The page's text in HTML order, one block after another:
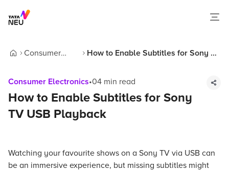
Consumer
How to Enable Subtitles for Sony TV
Consumer Electronics•04 min read
How to Enable Subtitles for Sony
TV USB Playback
Watching your favourite shows on a Sony TV via USB can
be an immersive experience, but missing subtitles might